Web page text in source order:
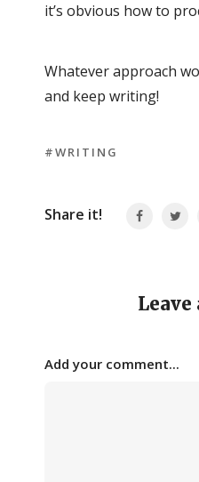
it’s obvious how to
Whatever approach
and keep writing!
#WRITING
Share it!
Leave
Add your comment...